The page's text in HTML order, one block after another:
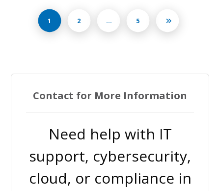
1 2 … 5
Contact for More Information
Need help with IT
support, cybersecurity,
cloud, or compliance in